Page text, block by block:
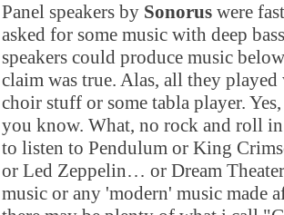
Panel speakers by Sonorus were
asked for some music with deep
speakers could produce music
claim was true. Alas, all they
choir stuff or some tabla player.
you know. What, no rock and roll
to listen to Pendulum or King
or Led Zeppelin… or Dream
music or any 'modern' music made